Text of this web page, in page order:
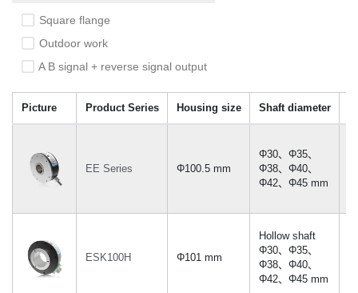
Square flange
Outdoor work
A B signal + reverse signal output
Picture Product Series Housing size Shaft diameter
EE Series Φ100.5 mm
Φ30、Φ35、
Φ38、Φ40、
Φ42、Φ45 mm
ESK100H Φ101 mm
Hollow shaft
Φ30、Φ35、
Φ38、Φ40、
Φ42、Φ45 mm